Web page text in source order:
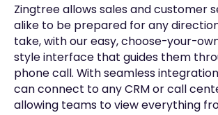
Zingtree allows sales and customer
alike to be prepared for any
take, with our easy, choose-your-
style interface that guides them
phone call. With seamless
can connect to any CRM or call
allowing teams to view everything